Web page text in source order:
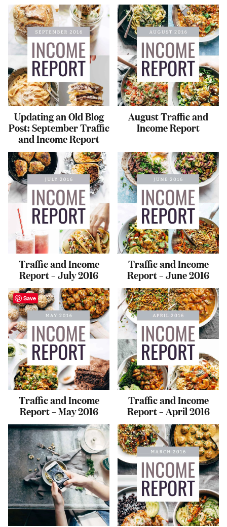
Updating an Old Blog
Post: September Traffic
and Income Report
August Traffic and
Income Report
Traffic and Income
Report – July 2016
Traffic and Income
Report – June 2016
Traffic and Income
Report – May 2016
Traffic and Income
Report – April 2016
Save